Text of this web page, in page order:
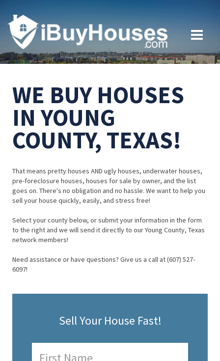
WE BUY HOUSES
IN YOUNG
COUNTY, TEXAS!
That means pretty houses AND ugly houses, underwater houses,
pre-foreclosure houses, houses for sale by owner, and the list
goes on. There's no obligation and no hassle. We want to help you
sell your house quickly, easily, and stress free!
Select your county below, or submit your information in the form
to the right and we will send it directly to our Young County, Texas
network members!
Need assistance or have questions? Give us a call at (607) 527-
6097!
Sell Your House Fast!